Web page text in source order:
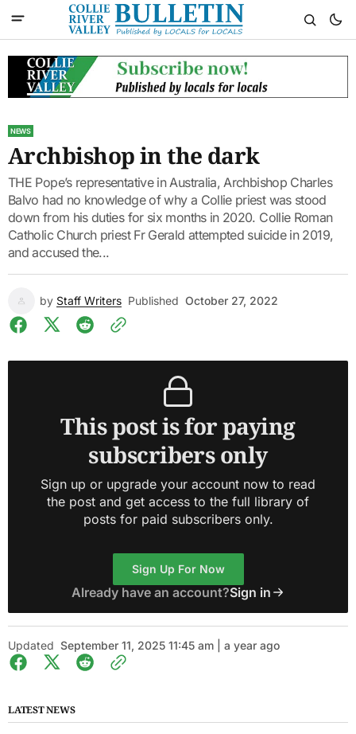
NEWS
Archbishop in the dark
THE Pope’s representative in Australia, Archbishop Charles
Balvo had no knowledge of why a Collie priest was stood
down from his duties for six months in 2020. Collie Roman
Catholic Church priest Fr Gerald attempted suicide in 2019,
and accused the...
by Staff Writers Published October 27, 2022
This post is for paying
subscribers only
Sign up or upgrade your account now to read
the post and get access to the full library of
posts for paid subscribers only.
Sign Up For Now
Already have an account?Sign in
Updated September 11, 2025 11:45 am | a year ago
LATEST NEWS